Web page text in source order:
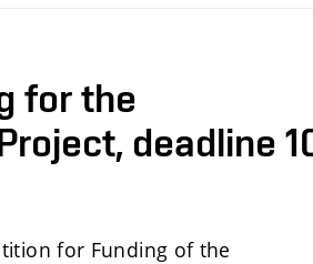
for the
deadline
for Funding of the